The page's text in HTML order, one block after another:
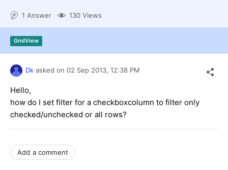
Shopping cart
Try now
1 Answer 130 Views
GridView
Dk asked on 02 Sep 2013, 12:38 PM
Hello,
how do I set filter for a checkboxcolumn to filter only
checked/unchecked or all rows?
Add a comment